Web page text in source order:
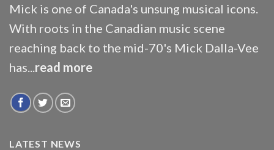
Mick is one of Canada's unsung musical icons.
With roots in the Canadian music scene
reaching back to the mid-70's Mick Dalla-Vee
has... read more
LATEST NEWS